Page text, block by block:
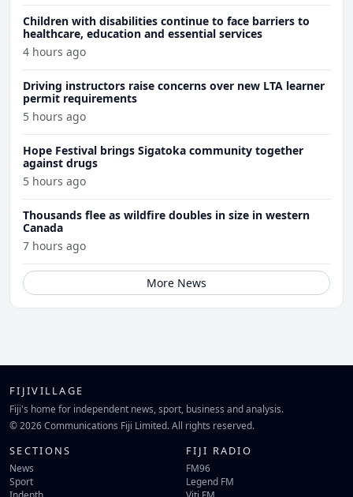
Children with disabilities continue to face barriers to
healthcare, education and essential services
4 hours ago
Driving instructors raise concerns over new LTA learner
permit requirements
5 hours ago
Hope Festival brings Sigatoka community together
against drugs
5 hours ago
Thousands flee as wildfire doubles in size in western
Canada
7 hours ago
More News
FIJIVILLAGE
Fiji's home for independent news, sport, business and analysis.
© 2026 Communications Fiji Limited. All rights reserved.
SECTIONS
News
Sport
FIJI RADIO
FM96
Legend FM